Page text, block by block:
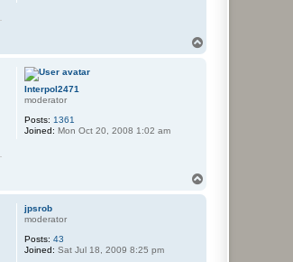
Interpol2471
moderator
Posts: 1361
Joined: Mon Oct 20, 2008 1:02 am
jpsrob
moderator
Posts: 43
Joined: Sat Jul 18, 2009 8:25 pm